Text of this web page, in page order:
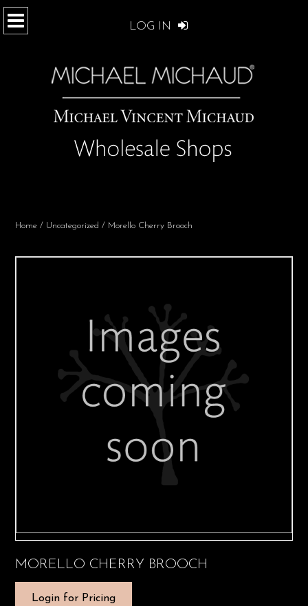
LOG IN
Home / Uncategorized / Morello Cherry Brooch
MORELLO CHERRY BROOCH
Login for Pricing